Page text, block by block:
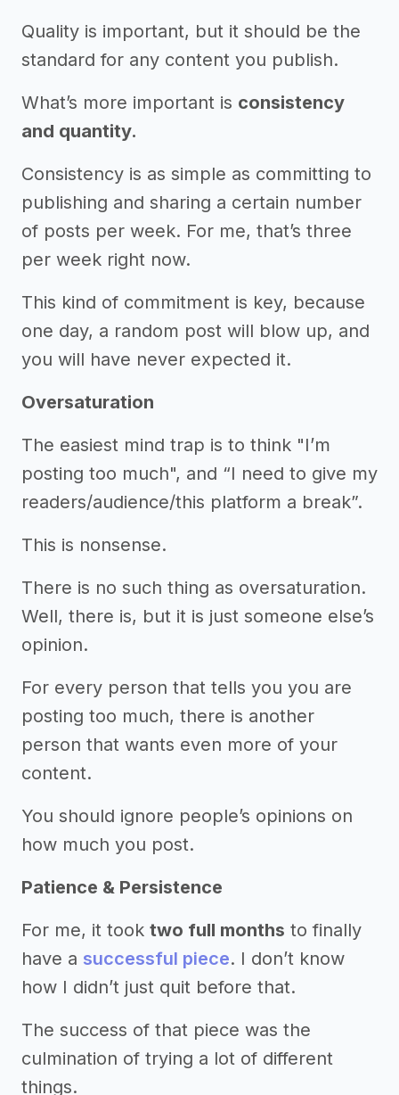
Quality is important, but it should be the
standard for any content you publish.
What’s more important is consistency
and quantity.
Consistency is as simple as committing to
publishing and sharing a certain number
of posts per week. For me, that’s three
per week right now.
This kind of commitment is key, because
one day, a random post will blow up, and
you will have never expected it.
Oversaturation
The easiest mind trap is to think "I’m
posting too much", and “I need to give my
readers/audience/this platform a break”.
This is nonsense.
There is no such thing as oversaturation.
Well, there is, but it is just someone else’s
opinion.
For every person that tells you you are
posting too much, there is another
person that wants even more of your
content.
You should ignore people’s opinions on
how much you post.
Patience & Persistence
For me, it took two full months to finally
have a successful piece. I don’t know
how I didn’t just quit before that.
The success of that piece was the
culmination of trying a lot of different
things.